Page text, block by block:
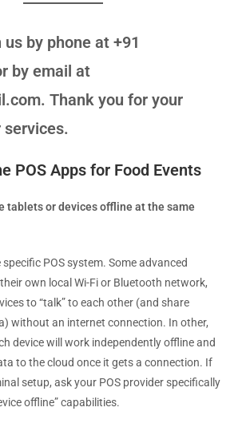
us by phone at +91
by email at
Thank you for your
POS Apps for Food Events
tablets or devices offline at the same
POS system. Some advanced
own local Wi-Fi or Bluetooth network,
to “talk” to each other (and share
without an internet connection. In other,
device will work independently offline and
to the cloud once it gets a connection. If
setup, ask your POS provider specifically
offline” capabilities.